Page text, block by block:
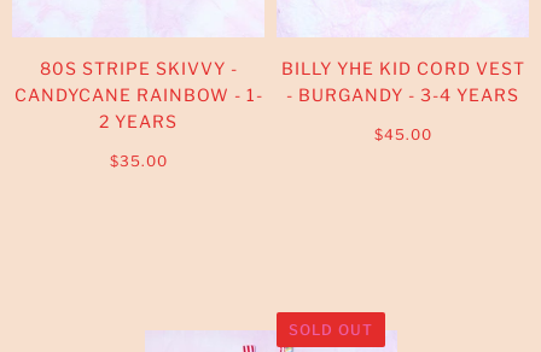
80S STRIPE SKIVVY -
CANDYCANE RAINBOW - 1-
2 YEARS
$35.00
BILLY YHE KID CORD VEST
- BURGANDY - 3-4 YEARS
$45.00
SOLD OUT